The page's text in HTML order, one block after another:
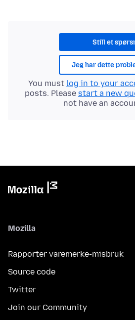
Still et
Jeg har dette
You must log in to your
posts. Please start a new
not have an
Mozilla
Rapporter varemerke-misbruk
Source code
Twitter
Join our Community